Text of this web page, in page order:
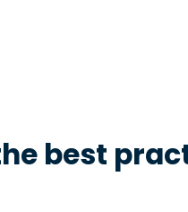
best